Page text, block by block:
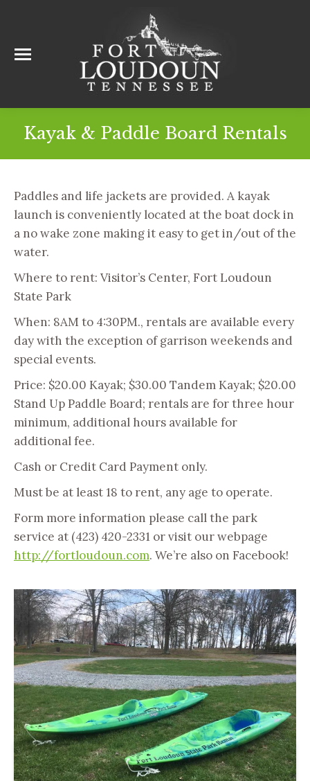
Kayak & Paddle Board Rentals
Paddles and life jackets are provided. A kayak
launch is conveniently located at the boat dock in
a no wake zone making it easy to get in/out of the
water.
Where to rent: Visitor’s Center, Fort Loudoun
State Park
When: 8AM to 4:30PM., rentals are available every
day with the exception of garrison weekends and
special events.
Price: $20.00 Kayak; $30.00 Tandem Kayak; $20.00
Stand Up Paddle Board; rentals are for three hour
minimum, additional hours available for
additional fee.
Cash or Credit Card Payment only.
Must be at least 18 to rent, any age to operate.
Form more information please call the park
service at (423) 420-2331 or visit our webpage
http://fortloudoun.com. We’re also on Facebook!